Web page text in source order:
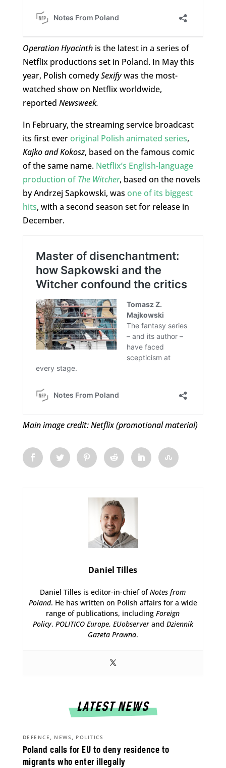
Operation Hyacinthis the latest in a series of
Netflix productions set in Poland. In May this
year, Polish comedySexifywas the most-
watched show on Netflix worldwide,
reported Newsweek.
In February, the streaming service broadcast
its first ever original Polish animated series,
Kajko and Kokosz, based on the famous comic
of the same name. Netflix’s English-language
production ofThe Witcher, based on the novels
by Andrzej Sapkowski, was one of its biggest
hits, with a second season set for release in
December.
Main image credit: Netflix (promotional material)
Daniel Tilles
Daniel Tilles is editor-in-chief ofNotes from
Poland. He has written on Polish affairs for a wide
range of publications, includingForeign
Policy, POLITICO Europe, EUobserverand Dziennik
Gazeta Prawna.
LATEST NEWS
Poland calls for EU to deny residence to
migrants who enter illegally
DEFENCE , NEWS , POLITICS